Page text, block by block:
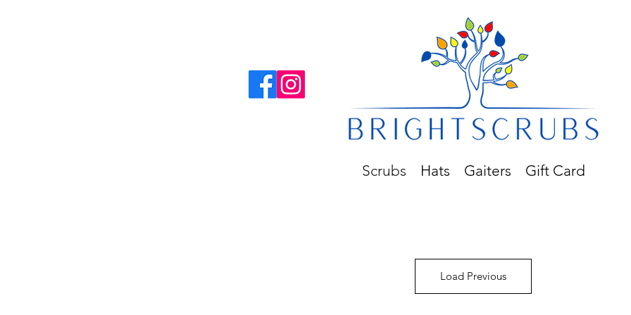
Scrubs Hats Gaiters Gift Card
Load Previous